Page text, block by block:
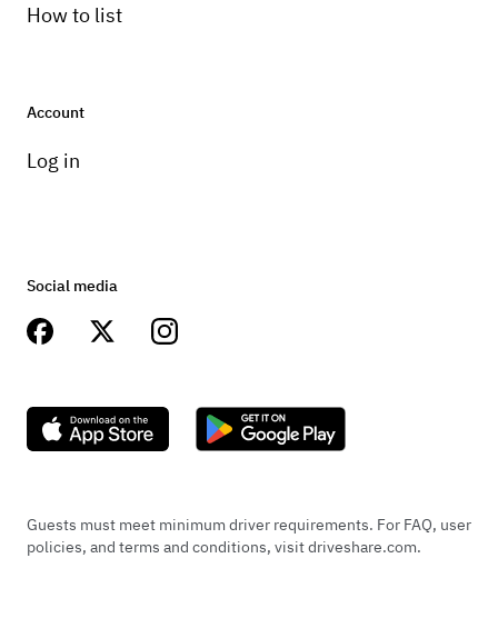
How to list
Account
Log in
Social media
Guests must meet minimum driver requirements. For FAQ, user
policies, and terms and conditions, visit driveshare.com.